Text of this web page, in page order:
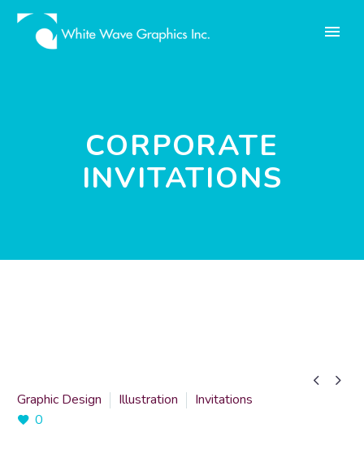
CORPORATE
INVITATIONS
 
Graphic Design Illustration
Invitations
0